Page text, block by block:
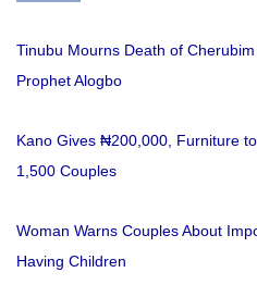
Tinubu Mourns Death of
Prophet Alogbo
Kano Gives ₦200,000, Furniture
1,500 Couples
Woman Warns Couples About
Having Children